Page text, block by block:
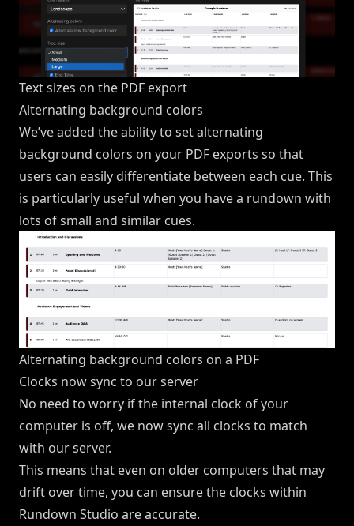
Text sizes on the PDF export
Alternating background colors
We’ve added the ability to set alternating
background colors on your PDF exports so that
users can easily differentiate between each cue. This
is particularly useful when you have a rundown with
lots of small and similar cues.
Alternating background colors on a PDF
Clocks now sync to our server
No need to worry if the internal clock of your
computer is off, we now sync all clocks to match
with our server.
This means that even on older computers that may
drift over time, you can ensure the clocks within
Rundown Studio are accurate.